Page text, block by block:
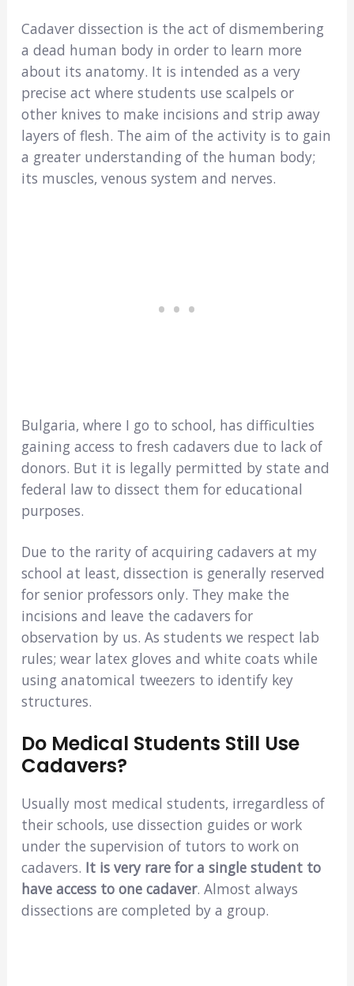
Cadaver dissection is the act of dismembering
a dead human body in order to learn more
about its anatomy. It is intended as a very
precise act where students use scalpels or
other knives to make incisions and strip away
layers of flesh. The aim of the activity is to gain
a greater understanding of the human body;
its muscles, venous system and nerves.
Bulgaria, where I go to school, has difficulties
gaining access to fresh cadavers due to lack of
donors. But it is legally permitted by state and
federal law to dissect them for educational
purposes.
Due to the rarity of acquiring cadavers at my
school at least, dissection is generally reserved
for senior professors only. They make the
incisions and leave the cadavers for
observation by us. As students we respect lab
rules; wear latex gloves and white coats while
using anatomical tweezers to identify key
structures.
Do Medical Students Still Use
Cadavers?
Usually most medical students, irregardless of
their schools, use dissection guides or work
under the supervision of tutors to work on
cadavers. It is very rare for a single student to
have access to one cadaver. Almost always
dissections are completed by a group.